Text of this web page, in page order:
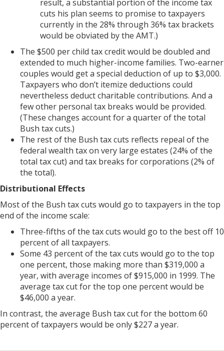
result, a substantial portion of the income tax
cuts his plan seems to promise to taxpayers
currently in the 28% through 36% tax brackets
would be obviated by the AMT.)
The $500 per child tax credit would be doubled and
extended to much higher-income families. Two-earner
couples would get a special deduction of up to $3,000.
Taxpayers who don’t itemize deductions could
nevertheless deduct charitable contributions. And a
few other personal tax breaks would be provided.
(These changes account for a quarter of the total
Bush tax cuts.)
The rest of the Bush tax cuts reflects repeal of the
federal wealth tax on very large estates (24% of the
total tax cut) and tax breaks for corporations (2% of
the total).
Distributional Effects
Most of the Bush tax cuts would go to taxpayers in the top
end of the income scale:
Three-fifths of the tax cuts would go to the best off 10
percent of all taxpayers.
Some 43 percent of the tax cuts would go to the top
one percent, those making more than $319,000 a
year, with average incomes of $915,000 in 1999. The
average tax cut for the top one percent would be
$46,000 a year.
In contrast, the average Bush tax cut for the bottom 60
percent of taxpayers would be only $227 a year.